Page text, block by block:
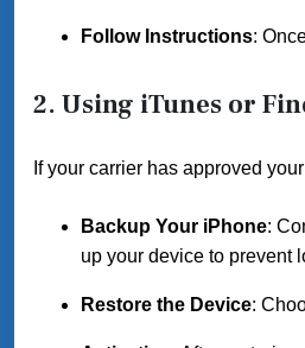
Follow Instructions:
2. Using iTunes or
If your carrier has approved
Backup Your iPhone:
up your device to prevent
Restore the Device: